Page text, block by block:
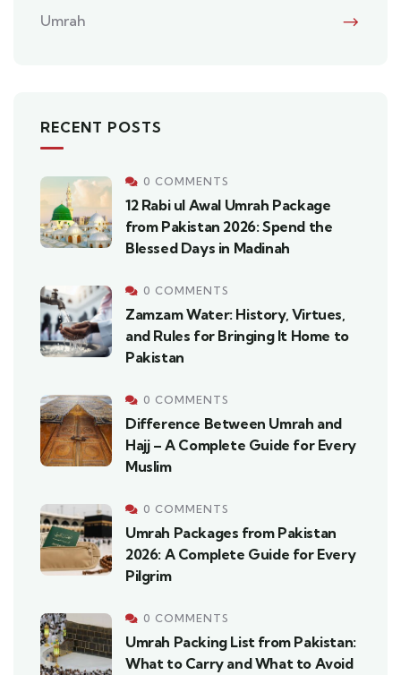
Umrah
RECENT POSTS
0 COMMENTS
12 Rabi ul Awal Umrah Package
from Pakistan 2026: Spend the
Blessed Days in Madinah
0 COMMENTS
Zamzam Water: History, Virtues,
and Rules for Bringing It Home to
Pakistan
0 COMMENTS
Difference Between Umrah and
Hajj – A Complete Guide for Every
Muslim
0 COMMENTS
Umrah Packages from Pakistan
2026: A Complete Guide for Every
Pilgrim
0 COMMENTS
Umrah Packing List from Pakistan:
What to Carry and What to Avoid